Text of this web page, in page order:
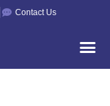
Contact Us